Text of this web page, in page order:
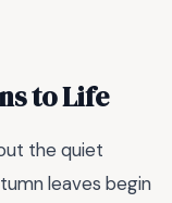
to Life
the quiet
leaves begin